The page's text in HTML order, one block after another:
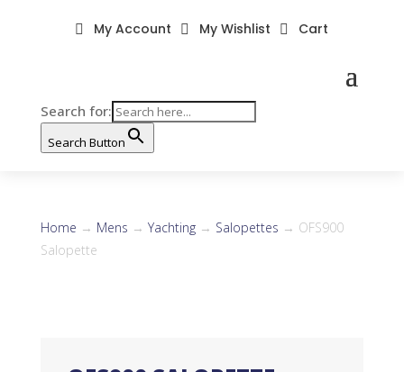
Search for:
Search Button
 My Account  My Wishlist  Cart
Home → Mens → Yachting→ Salopettes → OFS900
Salopette